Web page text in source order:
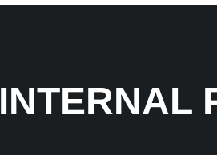
INTERNAL